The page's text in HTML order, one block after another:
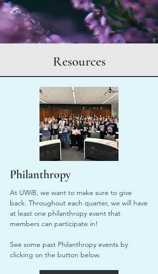
Resources
Philanthropy
At UWiB, we want to make sure to give
back. Throughout each quarter, we will have
at least one philanthropy event that
members can participate in!
See some past Philanthropy events by
clicking on the button below.